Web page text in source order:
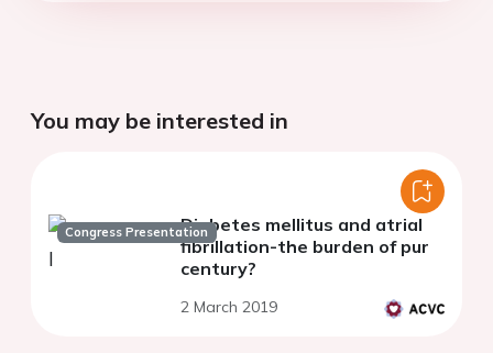
You may be interested in
Congress PresentationDiabetes mellitus and atrial
fibrillation-the burden of pur
century?
2 March 2019